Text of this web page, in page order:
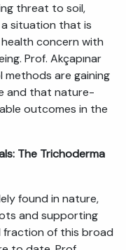
threat to soil,
situation that is
concern with
Prof. Akçapınar
are gaining
and that nature-
outcomes in the
The Trichoderma
found in nature,
and supporting
fraction of this broad